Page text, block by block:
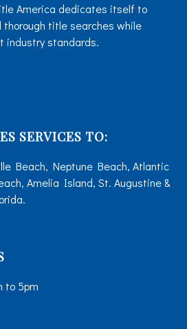
America dedicates itself to
thorough title searches while
industry standards.
SERVICES TO:
Beach, Neptune Beach, Atlantic
Amelia Island, St. Augustine &
to 5pm